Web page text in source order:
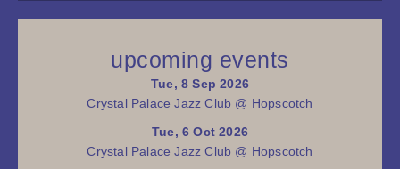
upcoming events
Tue, 8 Sep 2026
Crystal Palace Jazz Club @ Hopscotch
Tue, 6 Oct 2026
Crystal Palace Jazz Club @ Hopscotch